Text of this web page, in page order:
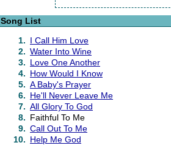
Song List
1. I Call Him Love
2. Water Into Wine
3. Love One Another
4. How Would I Know
5. A Baby's Prayer
6. He'll Never Leave Me
7. All Glory To God
8. Faithful To Me
9. Call Out To Me
10. Help Me God